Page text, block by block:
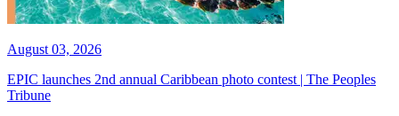
August 03, 2026
EPIC launches 2nd annual Caribbean photo contest | The Peoples
Tribune